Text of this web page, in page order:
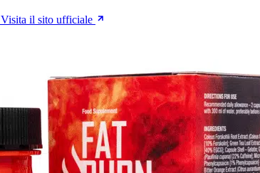
Visita il sito ufficiale